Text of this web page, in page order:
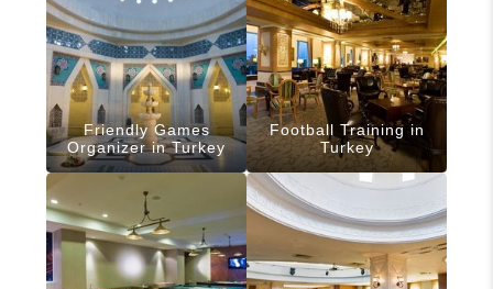
Friendly Games
Organizer in Turkey
Football Training in
Turkey